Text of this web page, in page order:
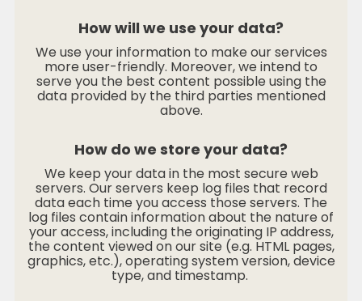
How will we use your data?
We use your information to make our services
more user-friendly. Moreover, we intend to
serve you the best content possible using the
data provided by the third parties mentioned
above.
How do we store your data?
We keep your data in the most secure web
servers. Our servers keep log files that record
data each time you access those servers. The
log files contain information about the nature of
your access, including the originating IP address,
the content viewed on our site (e.g. HTML pages,
graphics, etc.), operating system version, device
type, and timestamp.